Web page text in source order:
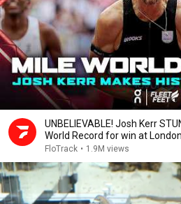
UNBELIEVABLE! Josh Kerr
World Record for win at
2026
FloTrack • 1.9M views